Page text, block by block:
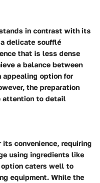
in contrast with its
delicate soufflé
that is less dense
a balance between
appealing option for
the preparation
attention to detail
its convenience, requiring
using ingredients like
caters well to
equipment. While the